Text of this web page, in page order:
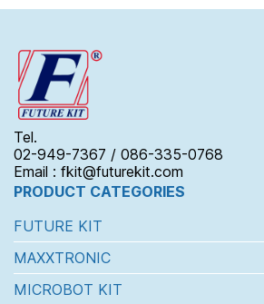
Tel.
02-949-7367 / 086-335-0768
Email : fkit@futurekit.com
PRODUCT CATEGORIES
FUTURE KIT
MAXXTRONIC
MICROBOT KIT